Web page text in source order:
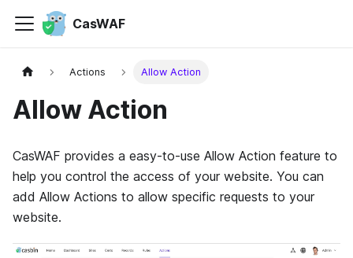
CasWAF
Actions Allow Action
Allow Action
CasWAF provides a easy-to-use Allow Action feature to
help you control the access of your website. You can
add Allow Actions to allow specific requests to your
website.